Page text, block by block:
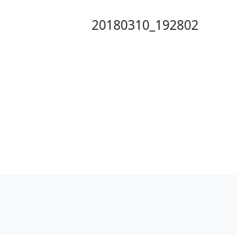
20180310_192802